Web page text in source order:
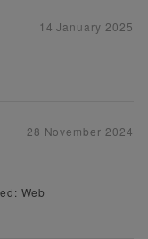
14 January 2025
28 November 2024
Web